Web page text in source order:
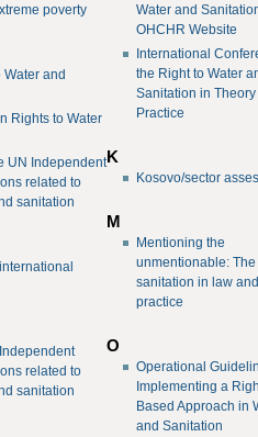
poverty
and
Rights to Water
UN Independent
related to
sanitation
related to
sanitation
Water and
OHCHR Website
International
the Right to Water
Sanitation in
Practice
K
Kosovo/sector
M
Mentioning the
unmentionable:
sanitation in law
practice
O
Operational
Implementing a
Based Approach in
and Sanitation